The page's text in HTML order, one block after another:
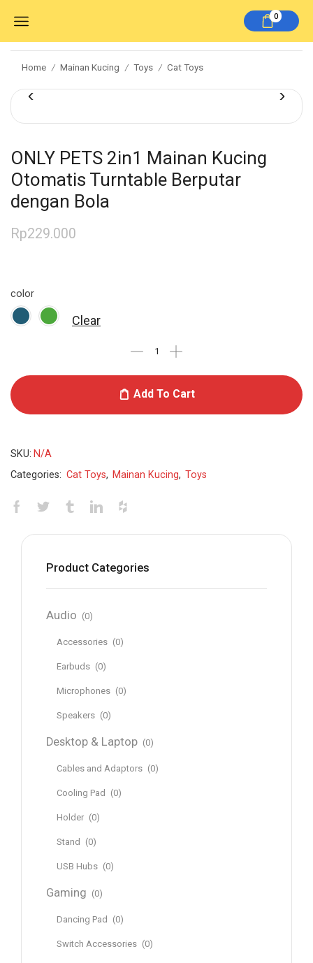
0
Home / Mainan Kucing / Toys / Cat Toys
ONLY PETS 2in1 Mainan Kucing
Otomatis Turntable Berputar
dengan Bola
Rp229.000
color
Clear
Add To Cart
SKU: N/A
Categories: Cat Toys, Mainan Kucing, Toys
Product Categories
Audio (0)
Accessories (0)
Earbuds (0)
Microphones (0)
Speakers (0)
Desktop & Laptop (0)
Cables and Adaptors (0)
Cooling Pad (0)
Holder (0)
Stand (0)
USB Hubs (0)
Gaming (0)
Dancing Pad (0)
Switch Accessories (0)